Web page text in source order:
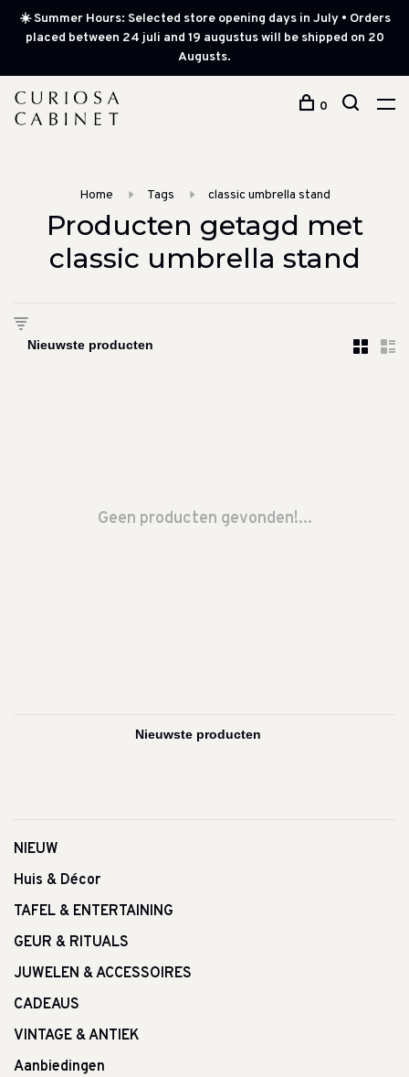
☀️ Summer Hours: Selected store opening days in July • Orders
placed between 24 juli and 19 augustus will be shipped on 20
Augusts.
0
Home Tags classic umbrella stand
Producten getagd met
classic umbrella stand
Geen producten gevonden!...
NIEUW
Huis & Décor
TAFEL & ENTERTAINING
GEUR & RITUALS
JUWELEN & ACCESSOIRES
CADEAUS
VINTAGE & ANTIEK
Aanbiedingen